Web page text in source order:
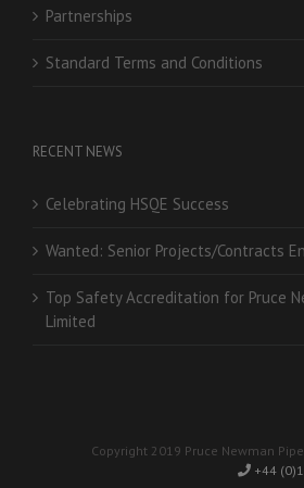
Partnerships
Standard Terms and Conditions
RECENT NEWS
Celebrating HSQE Success
Wanted: Senior Projects/Contracts
Top Safety Accreditation for Pruce
Limited
Copyright 2019 Pruce Newman
+44